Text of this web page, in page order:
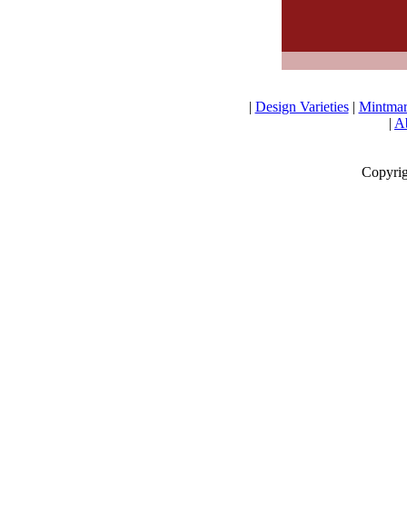
| Design Varieties|
|